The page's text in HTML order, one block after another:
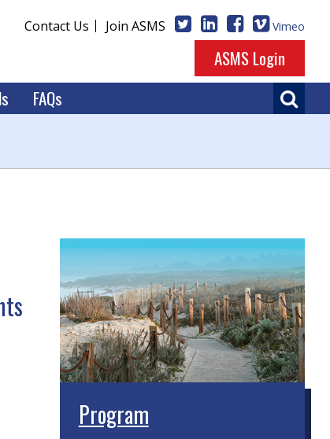
Contact Us Join ASMS Vimeo
ASMS Login
FAQs
Program